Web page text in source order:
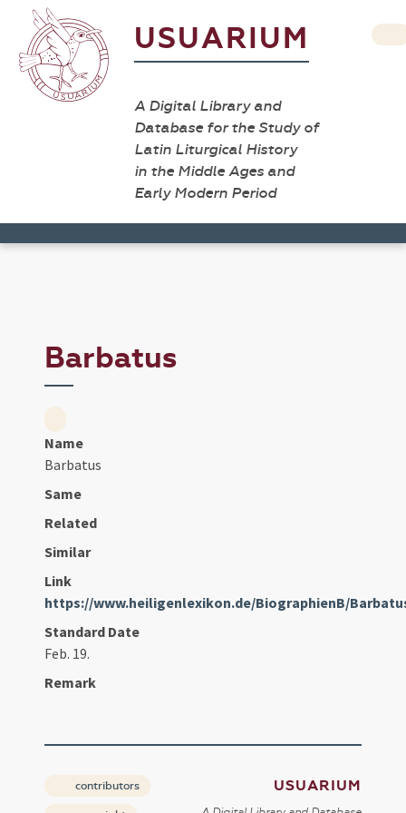
USUARIUM
A Digital Library and
Database for the Study of
Latin Liturgical History
in the Middle Ages and
Early Modern Period
Barbatus
Name
Barbatus
Same
Related
Similar
Link
https://www.heiligenlexikon.de/BiographienB/
Standard Date
Feb. 19.
Remark
contributors USUARIUM